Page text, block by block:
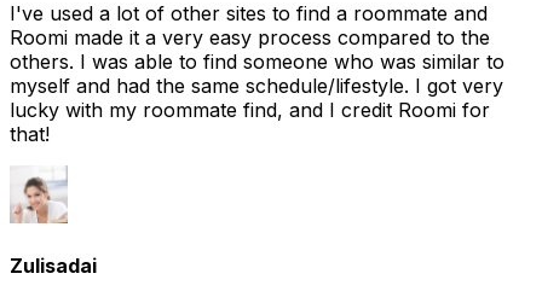
I've used a lot of other sites to find a roommate and
Roomi made it a very easy process compared to the
others. I was able to find someone who was similar to
myself and had the same schedule/lifestyle. I got very
lucky with my roommate find, and I credit Roomi for
that!
Zulisadai